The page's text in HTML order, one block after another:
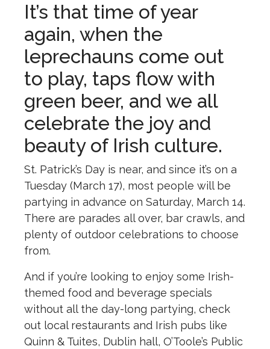
It’s that time of year
again, when the
leprechauns come out
to play, taps flow with
green beer, and we all
celebrate the joy and
beauty of Irish culture.
St. Patrick’s Day is near, and since it’s on a
Tuesday (March 17), most people will be
partying in advance on Saturday, March 14.
There are parades all over, bar crawls, and
plenty of outdoor celebrations to choose
from.
And if you’re looking to enjoy some Irish-
themed food and beverage specials
without all the day-long partying, check
out local restaurants and Irish pubs like
Quinn & Tuites, Dublin hall, O’Toole’s Public